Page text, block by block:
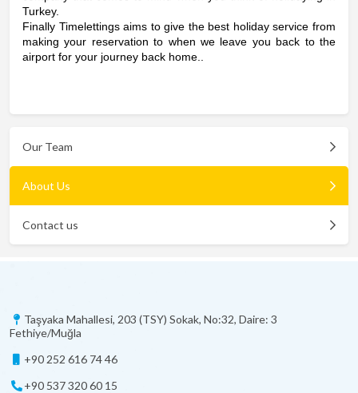
Turkey.
Finally Timelettings aims to give the best holiday service from
making your reservation to when we leave you back to the
airport for your journey back home..
Our Team
About Us
Contact us
Taşyaka Mahallesi, 203 (TSY) Sokak, No:32, Daire: 3
Fethiye/Muğla
+90 252 616 74 46
+90 537 320 60 15